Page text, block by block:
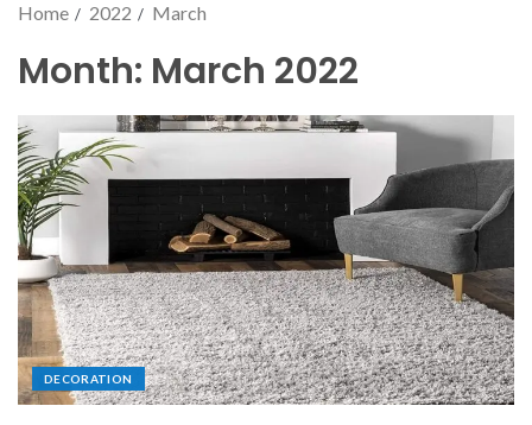
Home 2022 March
Month: March 2022
DECORATION